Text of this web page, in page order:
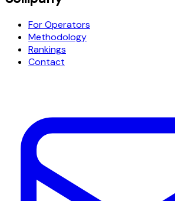
For Operators
Methodology
Rankings
Contact